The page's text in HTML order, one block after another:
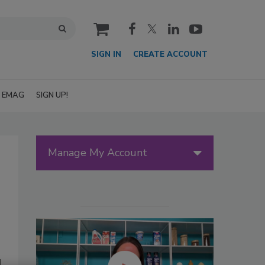
cart
SIGN IN CREATE ACCOUNT
EMAG SIGN UP!
Manage My Account